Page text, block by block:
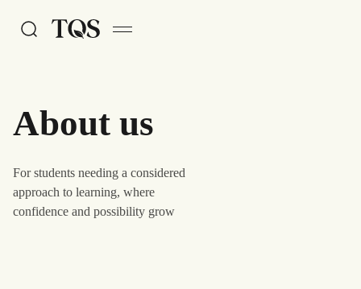
About us
For students needing a considered
approach to learning, where
confidence and possibility grow